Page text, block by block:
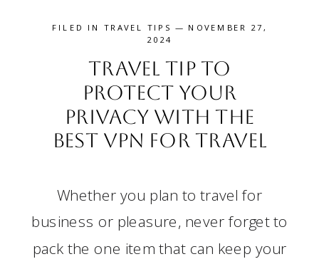
FILED INTRAVEL TIPS — NOVEMBER 27,
2024
Travel Tip to
Protect Your
Privacy with the
Best VPN for Travel
Whether you plan to travel for
business or pleasure, never forget to
pack the one item that can keep your